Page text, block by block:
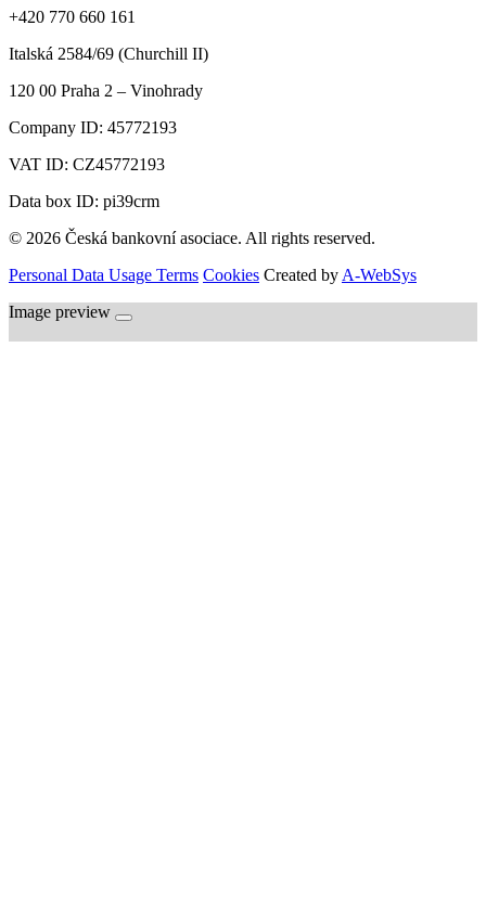
+420 770 660 161
Italská 2584/69 (Churchill II)
120 00 Praha 2 – Vinohrady
Company ID: 45772193
VAT ID: CZ45772193
Data box ID: pi39crm
© 2026 Česká bankovní asociace. All rights reserved.
Personal Data Usage Terms Cookies Created by A-WebSys
Image preview